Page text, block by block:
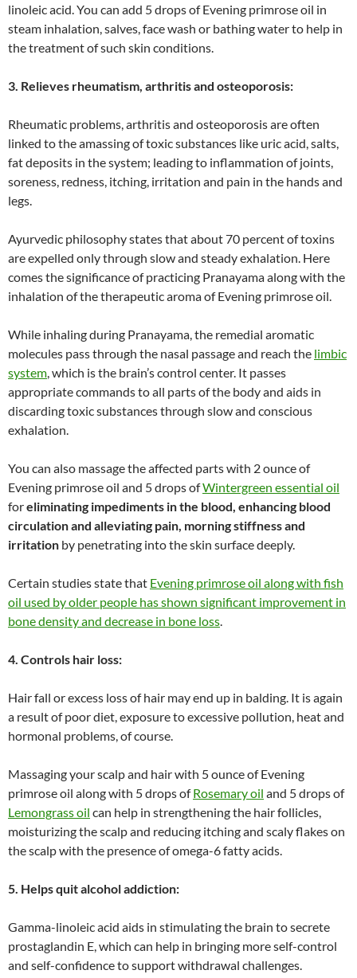
linoleic acid. You can add 5 drops of Evening primrose oil in
steam inhalation, salves, face wash or bathing water to help in
the treatment of such skin conditions.
3. Relieves rheumatism, arthritis and osteoporosis:
Rheumatic problems, arthritis and osteoporosis are often
linked to the amassing of toxic substances like uric acid, salts,
fat deposits in the system; leading to inflammation of joints,
soreness, redness, itching, irritation and pain in the hands and
legs.
Ayurvedic philosophy states that about 70 percent of toxins
are expelled only through slow and steady exhalation. Here
comes the significance of practicing Pranayama along with the
inhalation of the therapeutic aroma of Evening primrose oil.
While inhaling during Pranayama, the remedial aromatic
molecules pass through the nasal passage and reach the limbic
system, which is the brain’s control center. It passes
appropriate commands to all parts of the body and aids in
discarding toxic substances through slow and conscious
exhalation.
You can also massage the affected parts with 2 ounce of
Evening primrose oil and 5 drops ofWintergreen essential oil
foreliminating impediments in the blood, enhancing blood
circulation and alleviating pain, morning stiffness and
irritation by penetrating into the skin surface deeply.
Certain studies state that Evening primrose oil along with fish
oil used by older people has shown significant improvement in
bone density and decrease in bone loss.
4. Controls hair loss:
Hair fall or excess loss of hair may end up in balding. It is again
a result of poor diet, exposure to excessive pollution, heat and
hormonal problems, of course.
Massaging your scalp and hair with 5 ounce of Evening
primrose oil along with 5 drops ofRosemary oil and 5 drops of
Lemongrass oil can help in strengthening the hair follicles,
moisturizing the scalp and reducing itching and scaly flakes on
the scalp with the presence of omega-6 fatty acids.
5. Helps quit alcohol addiction:
Gamma-linoleic acid aids in stimulating the brain to secrete
prostaglandin E, which can help in bringing more self-control
and self-confidence to support withdrawal challenges.